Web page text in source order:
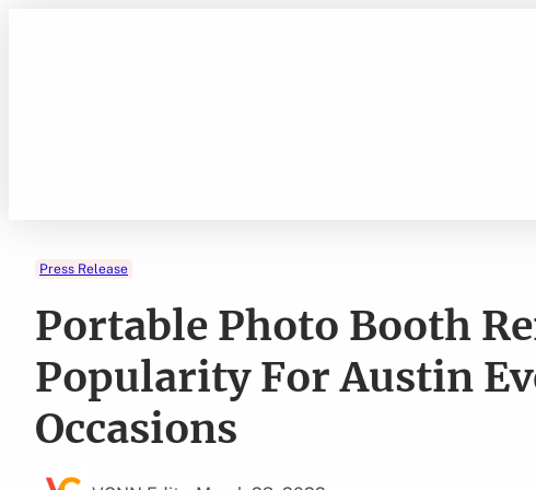
Press Release
Portable Photo Booth
Popularity For Austin
Occasions